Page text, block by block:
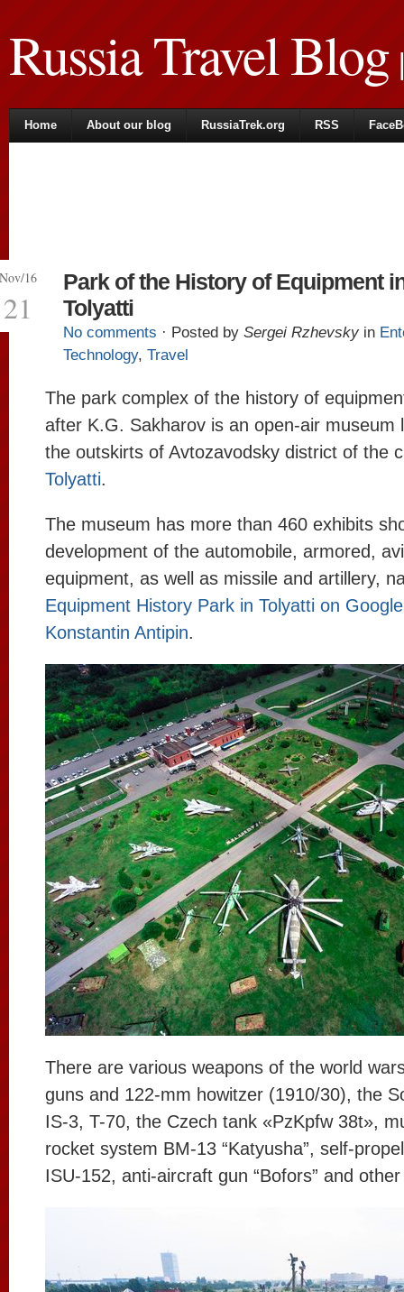
Russia Travel Blog|
Home About our blog RussiaTrek.org RSS
Nov/16
21
Park of the History of Equipment
Tolyatti
No comments · Posted by Sergei Rzhevsky in
Technology, Travel
The park complex of the history of
after K.G. Sakharov is an open-air museum
the outskirts of Avtozavodsky district of the
Tolyatti.
The museum has more than 460 exhibits
development of the automobile, armored,
equipment, as well as missile and artillery,
Equipment History Park in Tolyatti on
Konstantin Antipin.
There are various weapons of the world
guns and 122-mm howitzer (1910/30), the
IS-3, T-70, the Czech tank «PzKpfw 38t»,
rocket system BM-13 “Katyusha”, self-
ISU-152, anti-aircraft gun “Bofors” and